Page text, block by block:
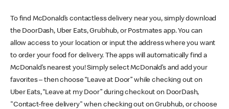
To find McDonald’s contactless delivery near you, simply download
the DoorDash, Uber Eats, Grubhub, or Postmates app. You can
allow access to your location or input the address where you want
to order your food for delivery. The apps will automatically find a
McDonald’s nearest you! Simply select McDonald’s and add your
favorites – then choose “Leave at Door” while checking out on
Uber Eats, “Leave at my Door” during checkout on DoorDash,
"Contact-free delivery" when checking out on Grubhub, or choose